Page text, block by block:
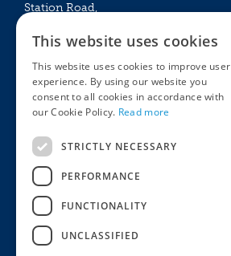
Station Road,
Mon - Sat 09:00 – 16:30
Sun 10:00 – 15:30
Bank Holidays 09:00 – 16:30
The Garden Centres
Restaurant
Knights Garden Centre
Plants
Garden Plants
Houseplants
This website uses cookies
This website uses cookies to improve user
experience. By using our website you
consent to all cookies in accordance with
our Cookie Policy. Read more
STRICTLY NECESSARY
PERFORMANCE
FUNCTIONALITY
UNCLASSIFIED